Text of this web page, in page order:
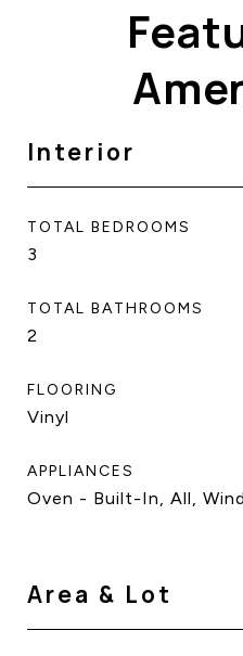
Interior
TOTAL BEDROOMS
3
TOTAL BATHROOMS
2
FLOORING
Vinyl
APPLIANCES
Oven - Built-In, All,
Area & Lot